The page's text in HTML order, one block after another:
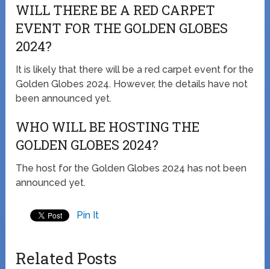
WILL THERE BE A RED CARPET
EVENT FOR THE GOLDEN GLOBES
2024?
It is likely that there will be a red carpet event for the
Golden Globes 2024. However, the details have not
been announced yet.
WHO WILL BE HOSTING THE
GOLDEN GLOBES 2024?
The host for the Golden Globes 2024 has not been
announced yet.
Pin It
Related Posts